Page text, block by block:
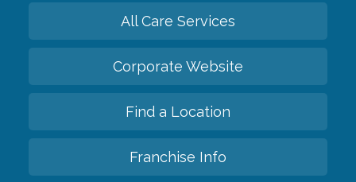
All Care Services
Corporate Website
Find a Location
Franchise Info